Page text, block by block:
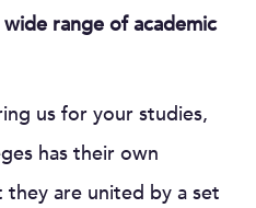
range of academic
us for your studies,
has their own
are united by a set